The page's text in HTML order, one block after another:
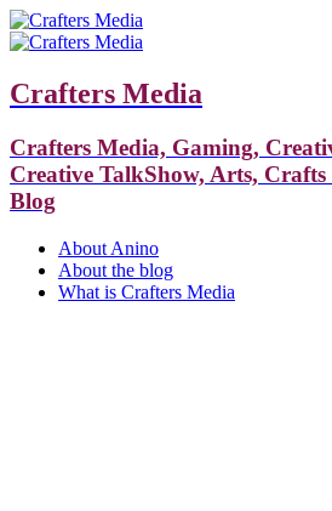
Crafters Media
Crafters Media, Gaming,
Creative TalkShow, Arts,
Blog
About Anino
About the blog
What is Crafters Media